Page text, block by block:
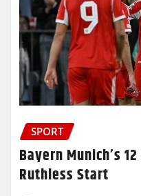
SPORT
Bayern Munich’s
Ruthless Start